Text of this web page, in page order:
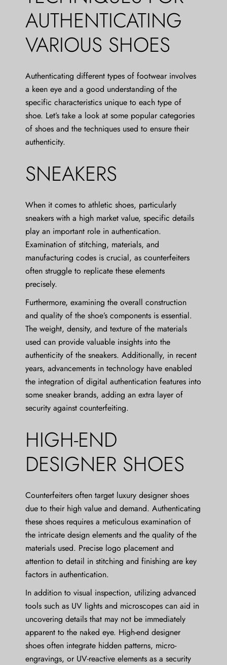
AUTHENTICATING
VARIOUS SHOES
Authenticating different types of footwear involves
a keen eye and a good understanding of the
specific characteristics unique to each type of
shoe. Let’s take a look at some popular categories
of shoes and the techniques used to ensure their
authenticity.
SNEAKERS
When it comes to athletic shoes, particularly
sneakers with a high market value, specific details
play an important role in authentication.
Examination of stitching, materials, and
manufacturing codes is crucial, as counterfeiters
often struggle to replicate these elements
precisely.
Furthermore, examining the overall construction
and quality of the shoe’s components is essential.
The weight, density, and texture of the materials
used can provide valuable insights into the
authenticity of the sneakers. Additionally, in recent
years, advancements in technology have enabled
the integration of digital authentication features into
some sneaker brands, adding an extra layer of
security against counterfeiting.
HIGH-END
DESIGNER SHOES
Counterfeiters often target luxury designer shoes
due to their high value and demand. Authenticating
these shoes requires a meticulous examination of
the intricate design elements and the quality of the
materials used. Precise logo placement and
attention to detail in stitching and finishing are key
factors in authentication.
In addition to visual inspection, utilizing advanced
tools such as UV lights and microscopes can aid in
uncovering details that may not be immediately
apparent to the naked eye. High-end designer
shoes often integrate hidden patterns, micro-
engravings, or UV-reactive elements as a security